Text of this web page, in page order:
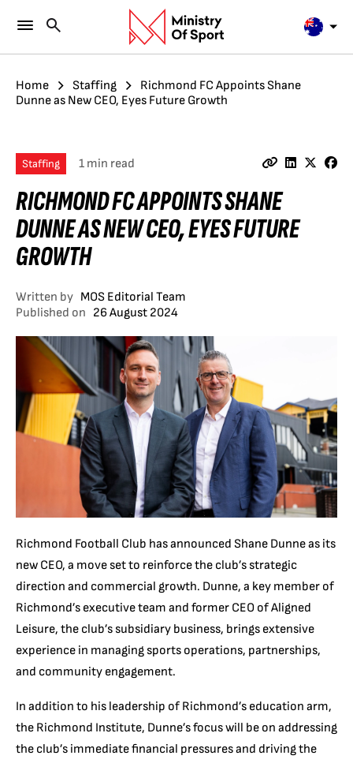
Home Staffing
Richmond FC Appoints Shane
Dunne as New CEO, Eyes Future Growth
Staffing 1 min read
RICHMOND FC APPOINTS SHANE
DUNNE AS NEW CEO, EYES FUTURE
GROWTH
Written by MOS Editorial Team
Published on 26 August 2024
Richmond Football Club has announced Shane Dunne as its
new CEO, a move set to reinforce the club’s strategic
direction and commercial growth. Dunne, a key member of
Richmond’s executive team and former CEO of Aligned
Leisure, the club’s subsidiary business, brings extensive
experience in managing sports operations, partnerships,
and community engagement.
In addition to his leadership of Richmond’s education arm,
the Richmond Institute, Dunne’s focus will be on addressing
the club’s immediate financial pressures and driving the